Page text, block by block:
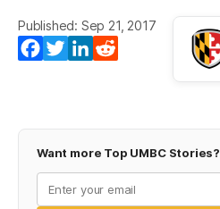
Published: Sep 21, 2017
Facebook
TwitterLinkedIn
Want more Top UMBC Stories?